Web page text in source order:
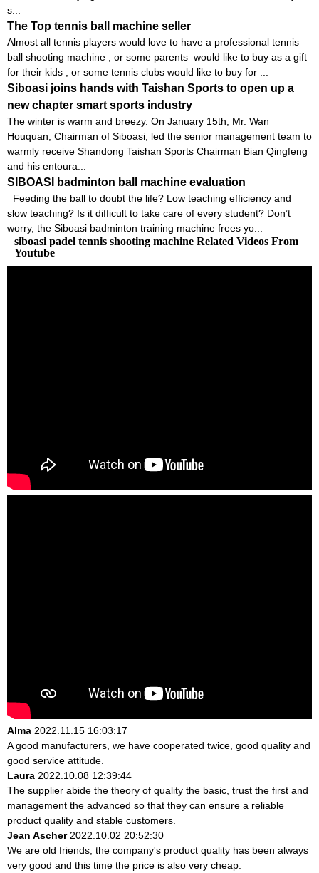
s...
The Top tennis ball machine seller
Almost all tennis players would love to have a professional tennis
ball shooting machine , or some parents would like to buy as a gift
for their kids , or some tennis clubs would like to buy for ...
Siboasi joins hands with Taishan Sports to open up a
new chapter smart sports industry
The winter is warm and breezy. On January 15th, Mr. Wan
Houquan, Chairman of Siboasi, led the senior management team to
warmly receive Shandong Taishan Sports Chairman Bian Qingfeng
and his entoura...
SIBOASI badminton ball machine evaluation
Feeding the ball to doubt the life? Low teaching efficiency and
slow teaching? Is it difficult to take care of every student? Don’t
worry, the Siboasi badminton training machine frees yo...
siboasi padel tennis shooting machine Related Videos From
Youtube
Alma 2022.11.15 16:03:17
A good manufacturers, we have cooperated twice, good quality and
good service attitude.
Laura 2022.10.08 12:39:44
The supplier abide the theory of quality the basic, trust the first and
management the advanced so that they can ensure a reliable
product quality and stable customers.
Jean Ascher2022.10.02 20:52:30
We are old friends, the company's product quality has been always
very good and this time the price is also very cheap.